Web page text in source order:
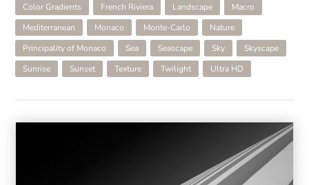
Color Gradients
French Riviera Landscape
Macro
Mediterranean
Monaco Monte-Carlo
Nature
Principality of Monaco
Sea Seascape Sky
Skyscape
Sunrise
Sunset Texture Twilight Ultra HD